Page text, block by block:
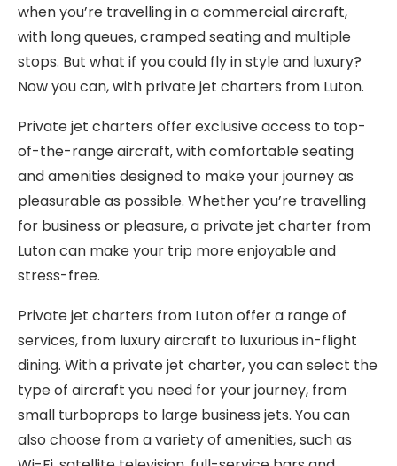
when you’re travelling in a commercial aircraft,
with long queues, cramped seating and multiple
stops. But what if you could fly in style and luxury?
Now you can, with private jet charters from Luton.
Private jet charters offer exclusive access to top-
of-the-range aircraft, with comfortable seating
and amenities designed to make your journey as
pleasurable as possible. Whether you’re travelling
for business or pleasure, a private jet charter from
Luton can make your trip more enjoyable and
stress-free.
Private jet charters from Luton offer a range of
services, from luxury aircraft to luxurious in-flight
dining. With a private jet charter, you can select the
type of aircraft you need for your journey, from
small turboprops to large business jets. You can
also choose from a variety of amenities, such as